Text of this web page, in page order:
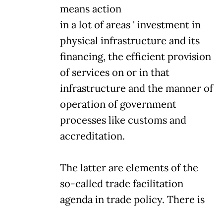
means action
in a lot of areas ' investment in
physical infrastructure and its
financing, the efficient provision
of services on or in that
infrastructure and the manner of
operation of government
processes like customs and
accreditation.
The latter are elements of the
so-called trade facilitation
agenda in trade policy. There is